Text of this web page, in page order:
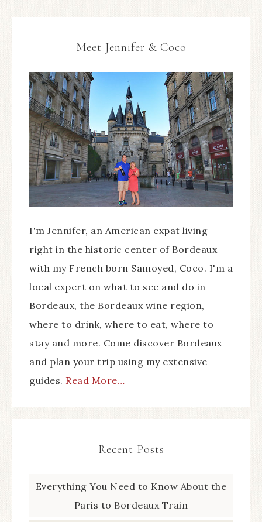
Meet Jennifer & Coco
I'm Jennifer, an American expat living
right in the historic center of Bordeaux
with my French born Samoyed, Coco. I'm a
local expert on what to see and do in
Bordeaux, the Bordeaux wine region,
where to drink, where to eat, where to
stay and more. Come discover Bordeaux
and plan your trip using my extensive
guides. Read More…
Recent Posts
Everything You Need to Know About the
Paris to Bordeaux Train